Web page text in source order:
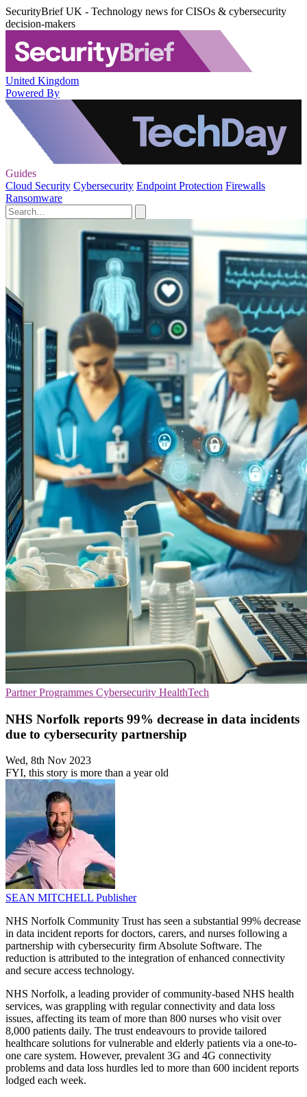
SecurityBrief UK - Technology news for CISOs & cybersecurity
decision-makers
United Kingdom
Powered By
Guides
Cloud Security Cybersecurity Endpoint Protection Firewalls
Ransomware
Partner Programmes Cybersecurity HealthTech
NHS Norfolk reports 99% decrease in data incidents
due to cybersecurity partnership
Wed, 8th Nov 2023
FYI, this story is more than a year old
SEAN MITCHELL Publisher
NHS Norfolk Community Trust has seen a substantial 99% decrease
in data incident reports for doctors, carers, and nurses following a
partnership with cybersecurity firm Absolute Software. The
reduction is attributed to the integration of enhanced connectivity
and secure access technology.
NHS Norfolk, a leading provider of community-based NHS health
services, was grappling with regular connectivity and data loss
issues, affecting its team of more than 800 nurses who visit over
8,000 patients daily. The trust endeavours to provide tailored
healthcare solutions for vulnerable and elderly patients via a one-to-
one care system. However, prevalent 3G and 4G connectivity
problems and data loss hurdles led to more than 600 incident reports
lodged each week.